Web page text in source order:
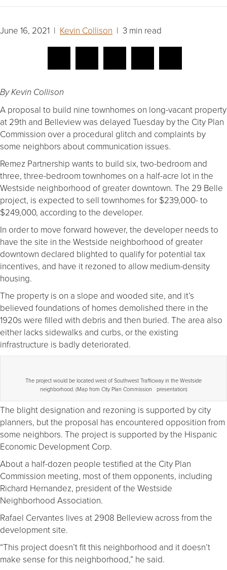
June 16, 2021 | Kevin Collison | 3 min read
By Kevin Collison
A proposal to build nine townhomes on long-vacant property
at 29th and Belleview was delayed Tuesday by the City Plan
Commission over a procedural glitch and complaints by
some neighbors about communication issues.
Remez Partnership wants to build six, two-bedroom and
three, three-bedroom townhomes on a half-acre lot in the
Westside neighborhood of greater downtown. The 29 Belle
project, is expected to sell townhomes for $239,000- to
$249,000, according to the developer.
In order to move forward however, the developer needs to
have the site in the Westside neighborhood of greater
downtown declared blighted to qualify for potential tax
incentives, and have it rezoned to allow medium-density
housing.
The property is on a slope and wooded site, and it’s
believed foundations of homes demolished there in the
1920s were filled with debris and then buried. The area also
either lacks sidewalks and curbs, or the existing
infrastructure is badly deteriorated.
The project would be located west of Southwest Trafficway in the Westside
neighborhood. (Map from City Plan Commission presentation)
The blight designation and rezoning is supported by city
planners, but the proposal has encountered opposition from
some neighbors. The project is supported by the Hispanic
Economic Development Corp.
About a half-dozen people testified at the City Plan
Commission meeting, most of them opponents, including
Richard Hernandez, president of the Westside
Neighborhood Association.
Rafael Cervantes lives at 2908 Belleview across from the
development site.
“This project doesn’t fit this neighborhood and it doesn’t
make sense for this neighborhood,” he said.